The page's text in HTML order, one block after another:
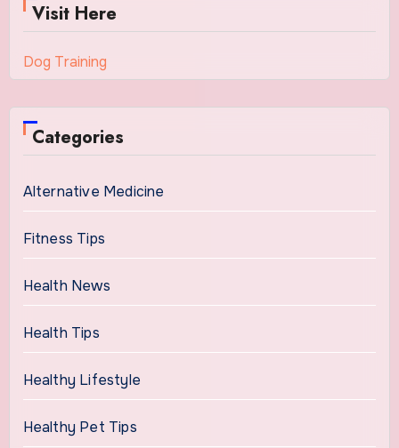
Visit Here
Dog Training
Categories
Alternative Medicine
Fitness Tips
Health News
Health Tips
Healthy Lifestyle
Healthy Pet Tips